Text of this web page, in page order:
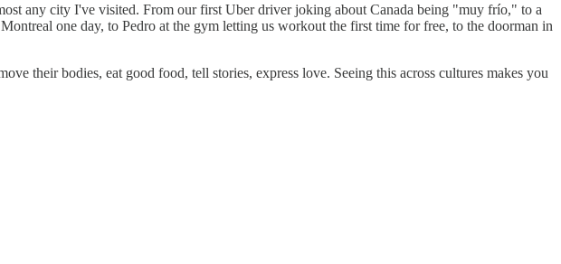
any city I've visited. From our first Uber driver joking about Canada being "muy frío," to a
one day, to Pedro at the gym letting us workout the first time for free, to the doorman in
their bodies, eat good food, tell stories, express love. Seeing this across cultures makes you